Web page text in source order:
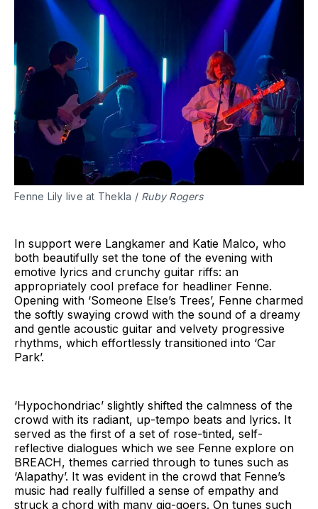
Fenne Lily live at Thekla / Ruby Rogers
In support were Langkamer and Katie Malco, who
both beautifully set the tone of the evening with
emotive lyrics and crunchy guitar riffs: an
appropriately cool preface for headliner Fenne.
Opening with ‘Someone Else’s Trees’, Fenne charmed
the softly swaying crowd with the sound of a dreamy
and gentle acoustic guitar and velvety progressive
rhythms, which effortlessly transitioned into ‘Car
Park’.
‘Hypochondriac’ slightly shifted the calmness of the
crowd with its radiant, up-tempo beats and lyrics. It
served as the first of a set of rose-tinted, self-
reflective dialogues which we see Fenne explore on
BREACH, themes carried through to tunes such as
‘Alapathy’. It was evident in the crowd that Fenne’s
music had really fulfilled a sense of empathy and
struck a chord with many gig-goers. On tunes such